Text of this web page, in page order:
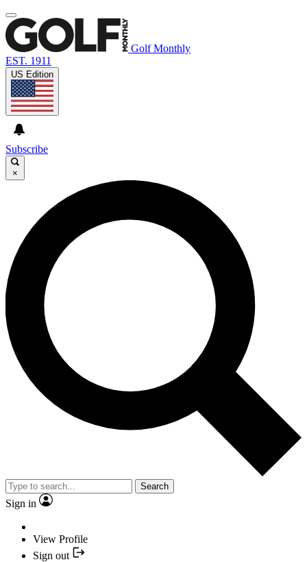
Golf Monthly
EST. 1911
US Edition
Subscribe
×
Search
Sign in
View Profile
Sign out